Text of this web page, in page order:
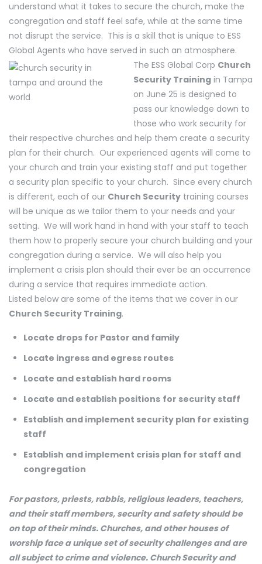
understand what it takes to secure the church, make the
congregation and staff feel safe, while at the same time
not disrupt the service. This is a skill that is unique to ESS
Global Agents who have served in such an atmosphere.
The ESS Global Corp Church
Security Trainingin Tampa
on June 25 is designed to
pass our knowledge down to
those who work security for
their respective churches and help them create a security
plan for their church. Our experienced agents will come to
your church and train your existing staff and put together
a security plan specific to your church. Since every church
is different, each of our Church Security training courses
will be unique as we tailor them to your needs and your
setting. We will work hand in hand with your staff to teach
them how to properly secure your church building and your
congregation during a service. We will also help you
implement a crisis plan should their ever be an occurrence
during a service that requires immediate action.
Listed below are some of the items that we cover in our
Church Security Training.
Locate drops for Pastor and family
Locate ingress and egress routes
Locate and establish hard rooms
Locate and establish positions for security staff
Establish and implement security plan for existing
staff
Establish and implement crisis plan for staff and
congregation
For pastors, priests, rabbis, religious leaders, teachers,
and their staff members, security and safety should be
on top of their minds. Churches, and other houses of
worship face a unique set of security challenges and are
all subject to crime and violence. Church Security and